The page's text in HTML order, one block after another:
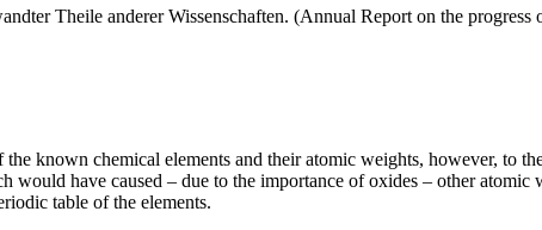
Theile anderer Wissenschaften. (Annual Report on the progress
known chemical elements and their atomic weights, however, to
would have caused – due to the importance of oxides – other
table of the elements.